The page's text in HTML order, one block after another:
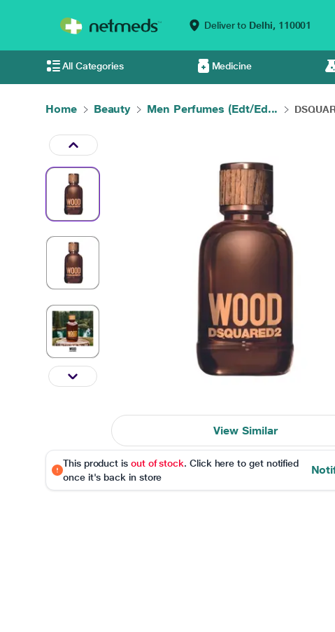
Deliver to Delhi, 110001
All Categories Medicine
Home Beauty Men Perfumes (Edt/Ed...
View Similar
This product is out of stock. Click here to get notified
once it's back in store